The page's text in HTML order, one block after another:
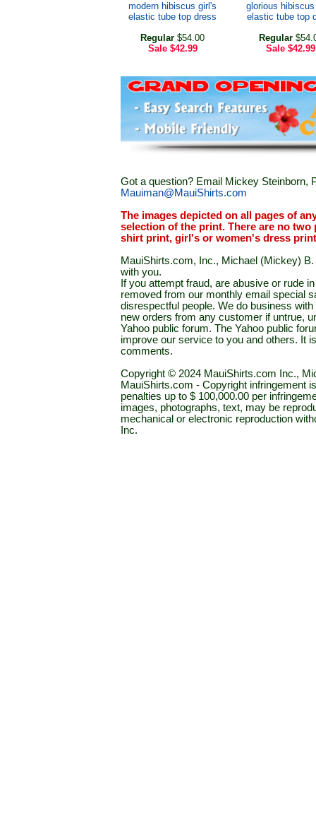
modern hibiscus girl's
elastic tube top dress
Regular $54.00
Sale $42.99
glorious
elastic tube top
Regular
Sale $42.99
Got a question? Email Mickey Steinborn,
Mauiman@MauiShirts.com
The images depicted on all pages of
selection of the print. There are no
shirt print, girl's or women's dress
MauiShirts.com, Inc., Michael (Mickey)
with you.
If you attempt fraud, are abusive or rude
removed from our monthly email special
disrespectful people. We do business
new orders from any customer if untrue,
Yahoo public forum. The Yahoo public
improve our service to you and others. It
comments.
Copyright © 2024 MauiShirts.com Inc.,
MauiShirts.com - Copyright infringement
penalties up to $ 100,000.00 per
images, photographs, text, may be
mechanical or electronic reproduction
Inc.